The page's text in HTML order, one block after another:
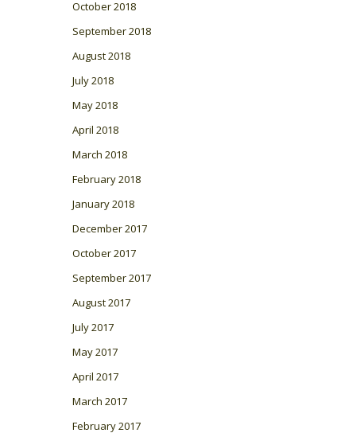
October 2018
September 2018
August 2018
July 2018
May 2018
April 2018
March 2018
February 2018
January 2018
December 2017
October 2017
September 2017
August 2017
July 2017
May 2017
April 2017
March 2017
February 2017